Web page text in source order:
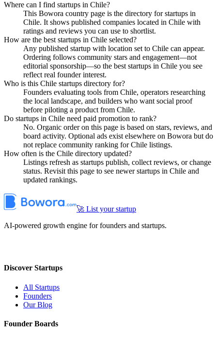
Where can I find startups in Chile?
This Bowora country page is the directory for startups in
Chile. It shows published companies located in Chile with
ratings and reviews you can use to shortlist.
How are the best startups in Chile selected?
Any published startup with location set to Chile can appear.
Ordering follows community stars and engagement—not
editorial sponsorship—so the best startups in Chile you see
reflect real founder interest.
Who is this Chile startups directory for?
Founders evaluating tools from Chile, operators researching
the local landscape, and builders who want social proof
before piloting a product from Chile.
Do startups in Chile need paid promotion to rank?
No. Organic order on this page is based on stars, reviews, and
board activity. Optional ads exist elsewhere on Bowora but do
not replace community ranking for Chile listings.
How often is the Chile directory updated?
Listings refresh as startups publish, collect reviews, or change
status. Revisit this page to see newer startups in Chile and
updated rankings.
🚀 List your startup
AI-powered growth engine for founders and startups.
Discover Startups
All Startups
Founders
Our Blog
Founder Boards